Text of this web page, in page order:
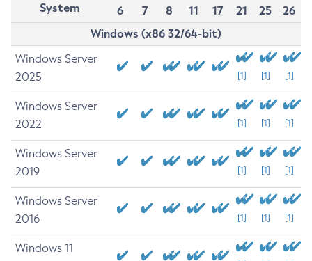
System
6
7 8 11 17 21 25
26
Windows (x86 32/64-bit)
Windows Server
2025
[1] [1] [1]
Windows Server
2022
[1] [1] [1]
Windows Server
2019
[1] [1] [1]
Windows Server
2016
[1] [1] [1]
Windows 11